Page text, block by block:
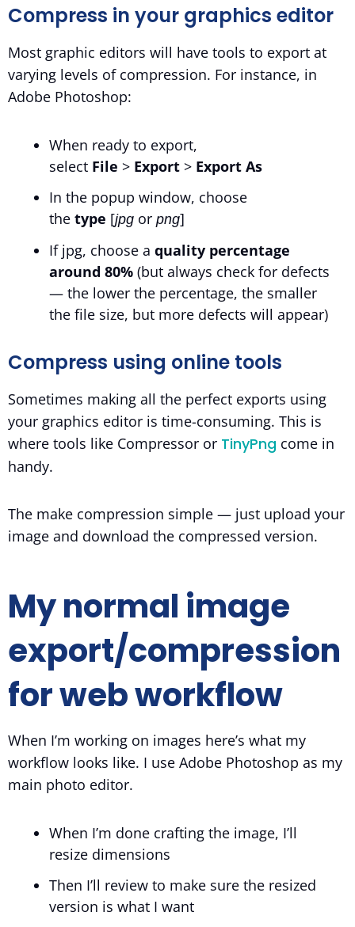
Compress in your graphics editor
Most graphic editors will have tools to export at
varying levels of compression. For instance, in
Adobe Photoshop:
When ready to export,
select File > Export > Export As
In the popup window, choose
the type [jpg or png]
If jpg, choose a quality percentage
around 80% (but always check for defects
— the lower the percentage, the smaller
the file size, but more defects will appear)
Compress using online tools
Sometimes making all the perfect exports using
your graphics editor is time-consuming. This is
where tools like Compressor or TinyPng come in
handy.
The make compression simple — just upload your
image and download the compressed version.
My normal image
export/compression
for web workflow
When I’m working on images here’s what my
workflow looks like. I use Adobe Photoshop as my
main photo editor.
When I’m done crafting the image, I’ll
resize dimensions
Then I’ll review to make sure the resized
version is what I want